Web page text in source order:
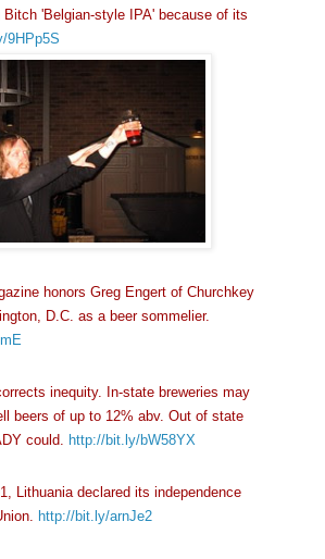
Bitch 'Belgian-style IPA' because of its
9HPp5S
honors Greg Engert of Churchkey
D.C. as a beer sommelier.
inequity. In-state breweries may
beers of up to 12% abv. Out of state
could. http://bit.ly/bW58YX
Lithuania declared its independence
http://bit.ly/arnJe2